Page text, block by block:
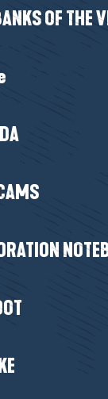
OF THE